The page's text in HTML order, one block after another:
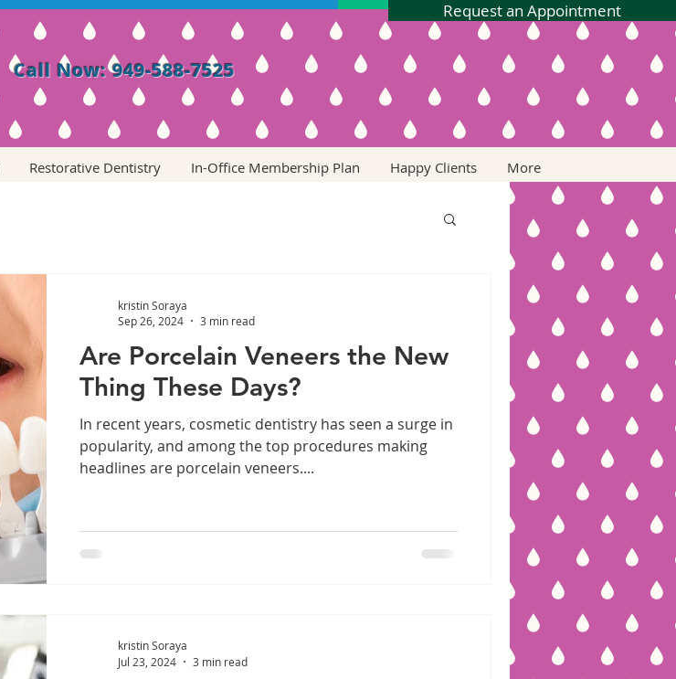
Request an Appointment
Call Now: 949-588-7525
Restorative Dentistry In-Office Membership Plan Happy Clients More
Are Porcelain Veneers the New
Thing These Days?
In recent years, cosmetic dentistry has seen a surge in
popularity, and among the top procedures making
headlines are porcelain veneers....
kristin Soraya
Sep 26, 2024
3 min read
kristin Soraya
Jul 23, 2024
3 min read